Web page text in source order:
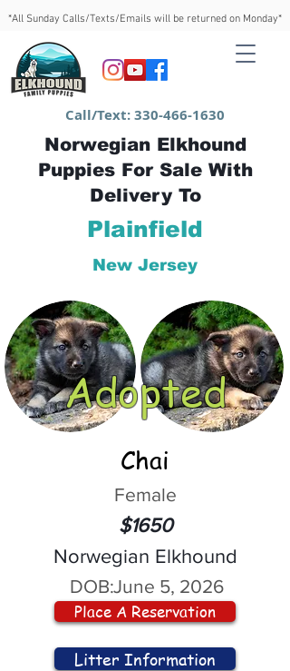
*All Sunday Calls/Texts/Emails will be returned on Monday*
Call/Text:330-466-1630
Norwegian Elkhound
Puppies For Sale With
Delivery To
Plainfield
New Jersey
Adopted
Chai
Female
$1650
Norwegian Elkhound
DOB:June 5, 2026
Place A Reservation
Litter Information